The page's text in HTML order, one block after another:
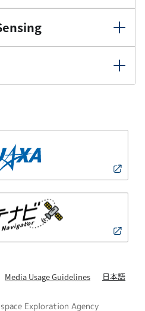
Media Usage Guidelines 日本語
Exploration Agency